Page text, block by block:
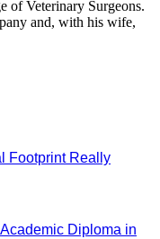
of Veterinary Surgeons.
and, with his wife,
Footprint Really
Diploma in